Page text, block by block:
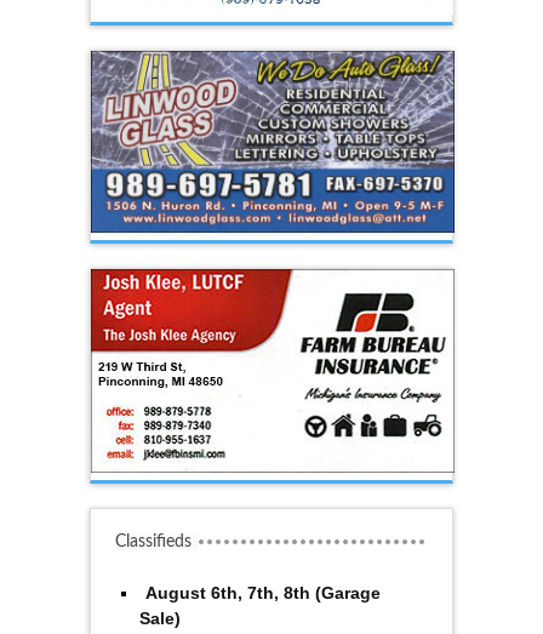
Classifieds
August 6th, 7th, 8th (Garage
Sale)